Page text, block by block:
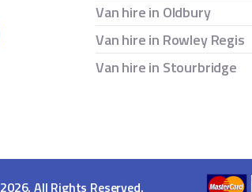
Van hire in Oldbury
Van hire in Rowley Regis
Van hire in Stourbridge
2026. All Rights Reserved.